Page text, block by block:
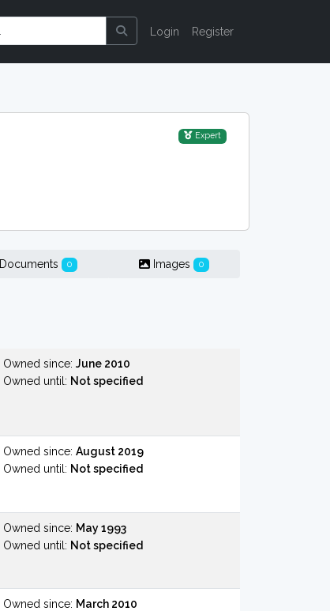
Login Register
Expert
Documents 0 Images 0
Owned since: June 2010
Owned until: Not specified
Owned since: August 2019
Owned until: Not specified
Owned since: May 1993
Owned until: Not specified
Owned since: March 2010